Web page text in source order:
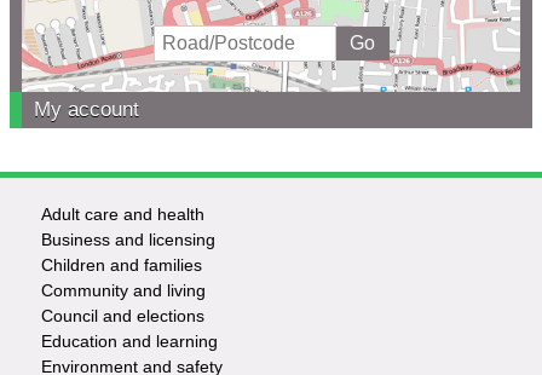
My account
Footer
-
Services
Adult care and health
Business and licensing
Children and families
Community and living
Council and elections
Education and learning
Environment and safety